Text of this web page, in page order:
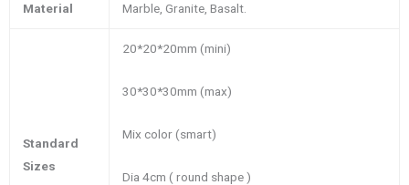
Material Marble, Granite, Basalt.
Standard
Sizes
20*20*20mm (mini)
30*30*30mm (max)
Mix color (smart)
Dia 4cm ( round shape )